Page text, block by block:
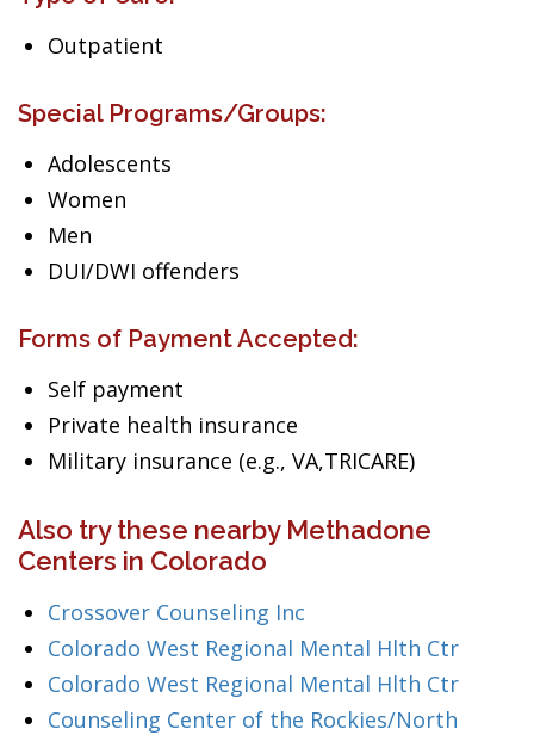
Outpatient
Special Programs/Groups:
Adolescents
Women
Men
DUI/DWI offenders
Forms of Payment Accepted:
Self payment
Private health insurance
Military insurance (e.g., VA,TRICARE)
Also try these nearby Methadone
Centers in Colorado
Crossover Counseling Inc
Colorado West Regional Mental Hlth Ctr
Colorado West Regional Mental Hlth Ctr
Counseling Center of the Rockies/North